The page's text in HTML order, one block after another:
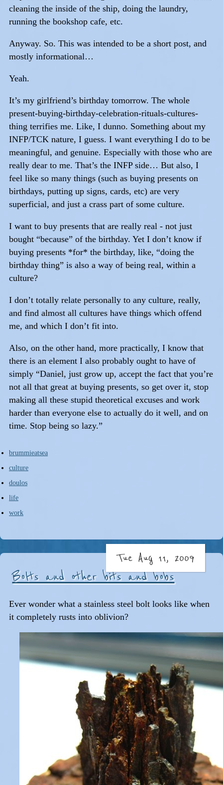
cleaning the inside of the ship, doing the laundry,
running the bookshop cafe, etc.
Anyway. So. This was intended to be a short post, and
mostly informational…
Yeah.
It’s my girlfriend’s birthday tomorrow. The whole
present-buying-birthday-celebration-rituals-cultures-
thing terrifies me. Like, I dunno. Something about my
INFP/TCK nature, I guess. I want everything I do to be
meaningful, and genuine. Especially with those who are
really dear to me. That’s the INFP side… But also, I
feel like so many things (such as buying presents on
birthdays, putting up signs, cards, etc) are very
superficial, and just a crass part of some culture.
I want to buy presents that are really real - not just
bought “because” of the birthday. Yet I don’t know if
buying presents *for* the birthday, like, “doing the
birthday thing” is also a way of being real, within a
culture?
I don’t totally relate personally to any culture, really,
and find almost all cultures have things which offend
me, and which I don’t fit into.
Also, on the other hand, more practically, I know that
there is an element I also probably ought to have of
simply “Daniel, just grow up, accept the fact that you’re
not all that great at buying presents, so get over it, stop
making all these stupid theoretical excuses and work
harder than everyone else to actually do it well, and on
time. Stop being so lazy.”
brummieatsea
culture
doulos
life
work
Bolts and other bits and bobs
Tue Aug 11, 2009
Ever wonder what a stainless steel bolt looks like when
it completely rusts into oblivion?